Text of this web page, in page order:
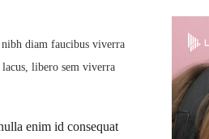
nibh diam faucibus viverra
lacus, libero sem viverra
enim id consequat